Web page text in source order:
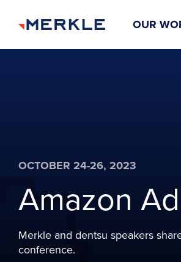
OUR
OCTOBER 24-26, 2023
Amazon
Merkle and dentsu speakers
conference.